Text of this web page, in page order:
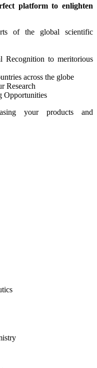
platform to enlighten
of the global scientific
Recognition to meritorious
across the globe
Research
Opportunities
your products and